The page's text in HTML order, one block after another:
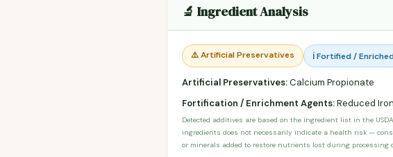
🔬 Ingredient Analysis
⚠️ Artificial Preservatives ℹ️ Fortified /
Artificial Preservatives:Calcium Propionate
Fortification / Enrichment Agents:Reduced
Detected additives are based on the ingredient list in the
ingredients does not necessarily indicate a health risk —
or minerals added to restore nutrients lost during processing